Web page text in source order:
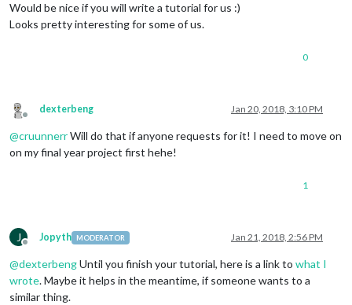
Would be nice if you will write a tutorial for us :)
Looks pretty interesting for some of us.
0
Offline
dexterbeng Jan 20, 2018, 3:10 PM
@cruunnerrWill do that if anyone requests for it! I need to move on
on my final year project first hehe!
1
J
Offline
Jopyth MODERATOR Jan 21, 2018, 2:56 PM
@dexterbengUntil you finish your tutorial, here is a link to what I
wrote. Maybe it helps in the meantime, if someone wants to a
similar thing.